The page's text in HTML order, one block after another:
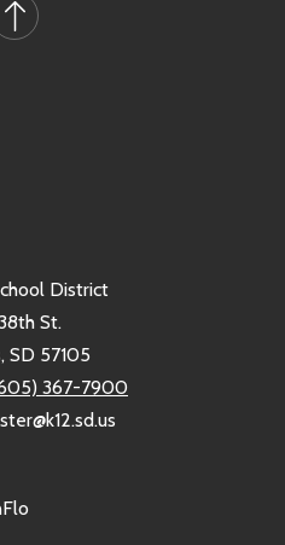
District
St.
SD 57105
367-7900